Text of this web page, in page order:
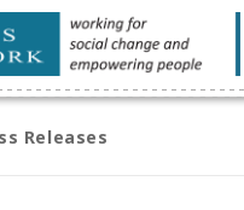
Releases